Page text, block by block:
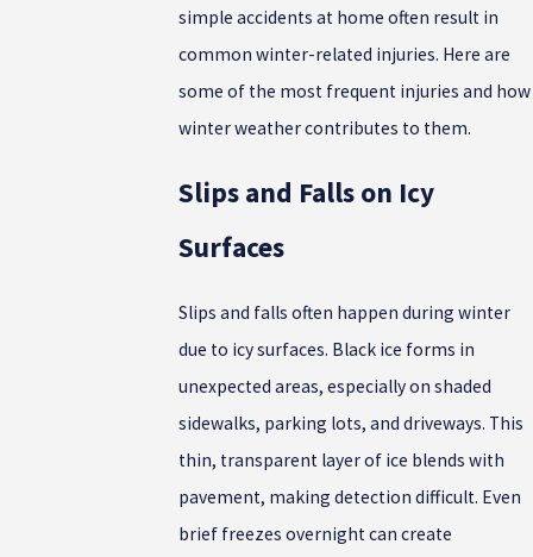
simple accidents at home often result in
common winter-related injuries. Here are
some of the most frequent injuries and how
winter weather contributes to them.
Slips and Falls on Icy
Surfaces
Slips and falls often happen during winter
due to icy surfaces. Black ice forms in
unexpected areas, especially on shaded
sidewalks, parking lots, and driveways. This
thin, transparent layer of ice blends with
pavement, making detection difficult. Even
brief freezes overnight can create